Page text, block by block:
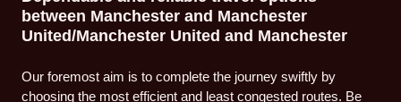
between Manchester and Manchester
United/Manchester United and Manchester
Our foremost aim is to complete the journey swiftly by
choosing the most efficient and least congested routes. Be